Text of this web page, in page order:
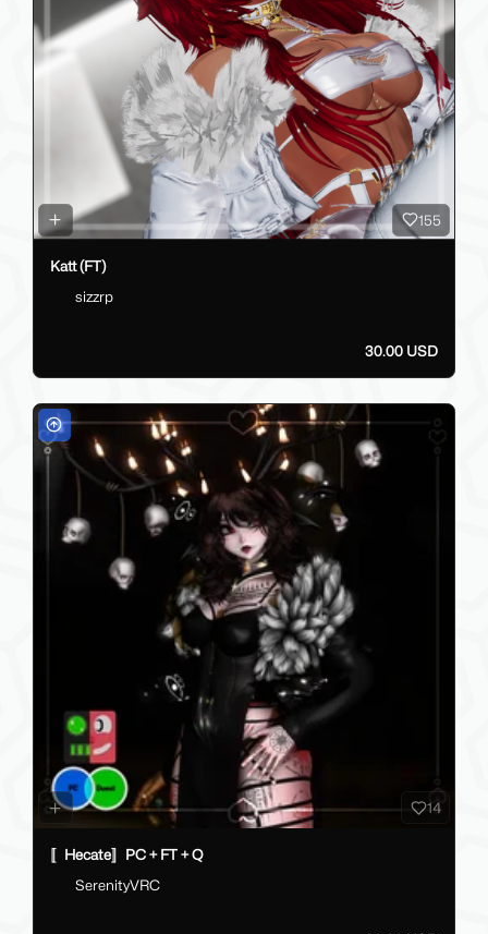
155
Katt (FT)
sizzrp
30.00 USD
14
〚Hecate〛PC + FT + Q
SerenityVRC